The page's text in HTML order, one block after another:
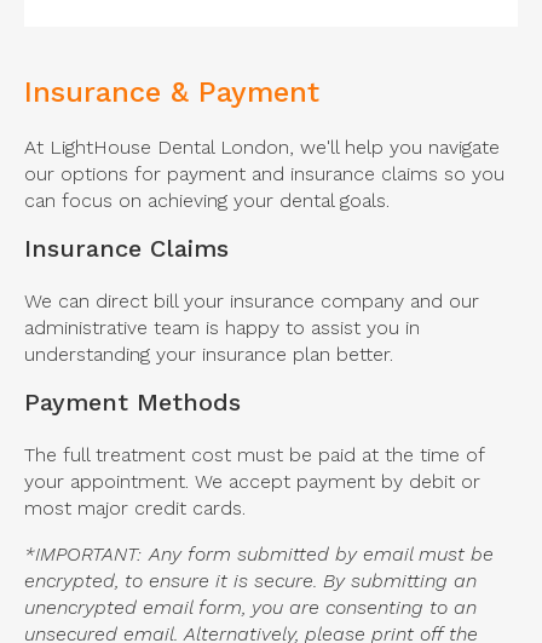
Insurance & Payment
At LightHouse Dental London, we'll help you navigate
our options for payment and insurance claims so you
can focus on achieving your dental goals.
Insurance Claims
We can direct bill your insurance company and our
administrative team is happy to assist you in
understanding your insurance plan better.
Payment Methods
The full treatment cost must be paid at the time of
your appointment. We accept payment by debit or
most major credit cards.
*IMPORTANT: Any form submitted by email must be
encrypted, to ensure it is secure. By submitting an
unencrypted email form, you are consenting to an
unsecured email. Alternatively, please print off the